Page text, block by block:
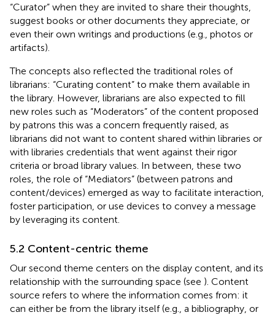
“Curator” when they are invited to share their thoughts,
suggest books or other documents they appreciate, or
even their own writings and productions (e.g., photos or
artifacts).
The concepts also reflected the traditional roles of
librarians: “Curating content” to make them available in
the library. However, librarians are also expected to fill
new roles such as “Moderators” of the content proposed
by patrons this was a concern frequently raised, as
librarians did not want to content shared within libraries or
with libraries credentials that went against their rigor
criteria or broad library values. In between, these two
roles, the role of “Mediators” (between patrons and
content/devices) emerged as way to facilitate interaction,
foster participation, or use devices to convey a message
by leveraging its content.
5.2 Content-centric theme
Our second theme centers on the display content, and its
relationship with the surrounding space (see ). Content
source refers to where the information comes from: it
can either be from the library itself (e.g., a bibliography, or